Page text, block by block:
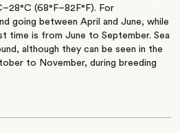
(68°F–82F°F). For
going between April and June, while
time is from June to September. Sea
although they can be seen in the
to November, during breeding